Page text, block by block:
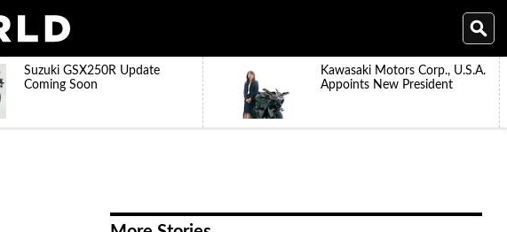
Suzuki GSX250R Update
Coming Soon
Kawasaki Motors Corp., U.S.A.
Appoints New President